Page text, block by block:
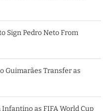
Sign Pedro Neto From
Guimarães Transfer as
as FIFA World Cup